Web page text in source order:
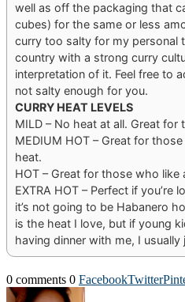
well as off the packaging that
cubes) for the same or less
curry too salty for my personal
country with a strong curry
interpretation of it. Feel free to
not salty enough for you.
CURRY HEAT LEVELS
MILD – No heat at all. Great for
MEDIUM HOT – Great for
heat.
HOT – Great for those who like
EXTRA HOT – Perfect if
it’s not going to be Habanero
is the heat I love, but if young
having dinner with me, I
0 comments 0 FacebookTwitter